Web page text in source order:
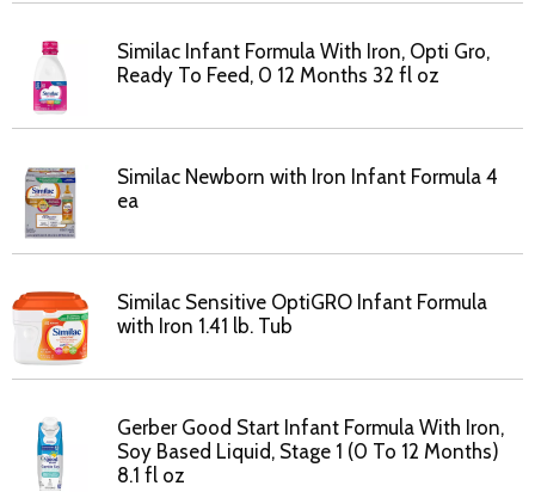
Similac Infant Formula With Iron, Opti Gro,
Ready To Feed, 0 12 Months 32 fl oz
Similac Newborn with Iron Infant Formula 4
ea
Similac Sensitive OptiGRO Infant Formula
with Iron 1.41 lb. Tub
Gerber Good Start Infant Formula With Iron,
Soy Based Liquid, Stage 1 (0 To 12 Months)
8.1 fl oz